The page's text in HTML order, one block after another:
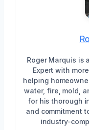
Roger Marquis is
Expert with
helping
water, fire, mold,
for his thorough
and commitment
industry-